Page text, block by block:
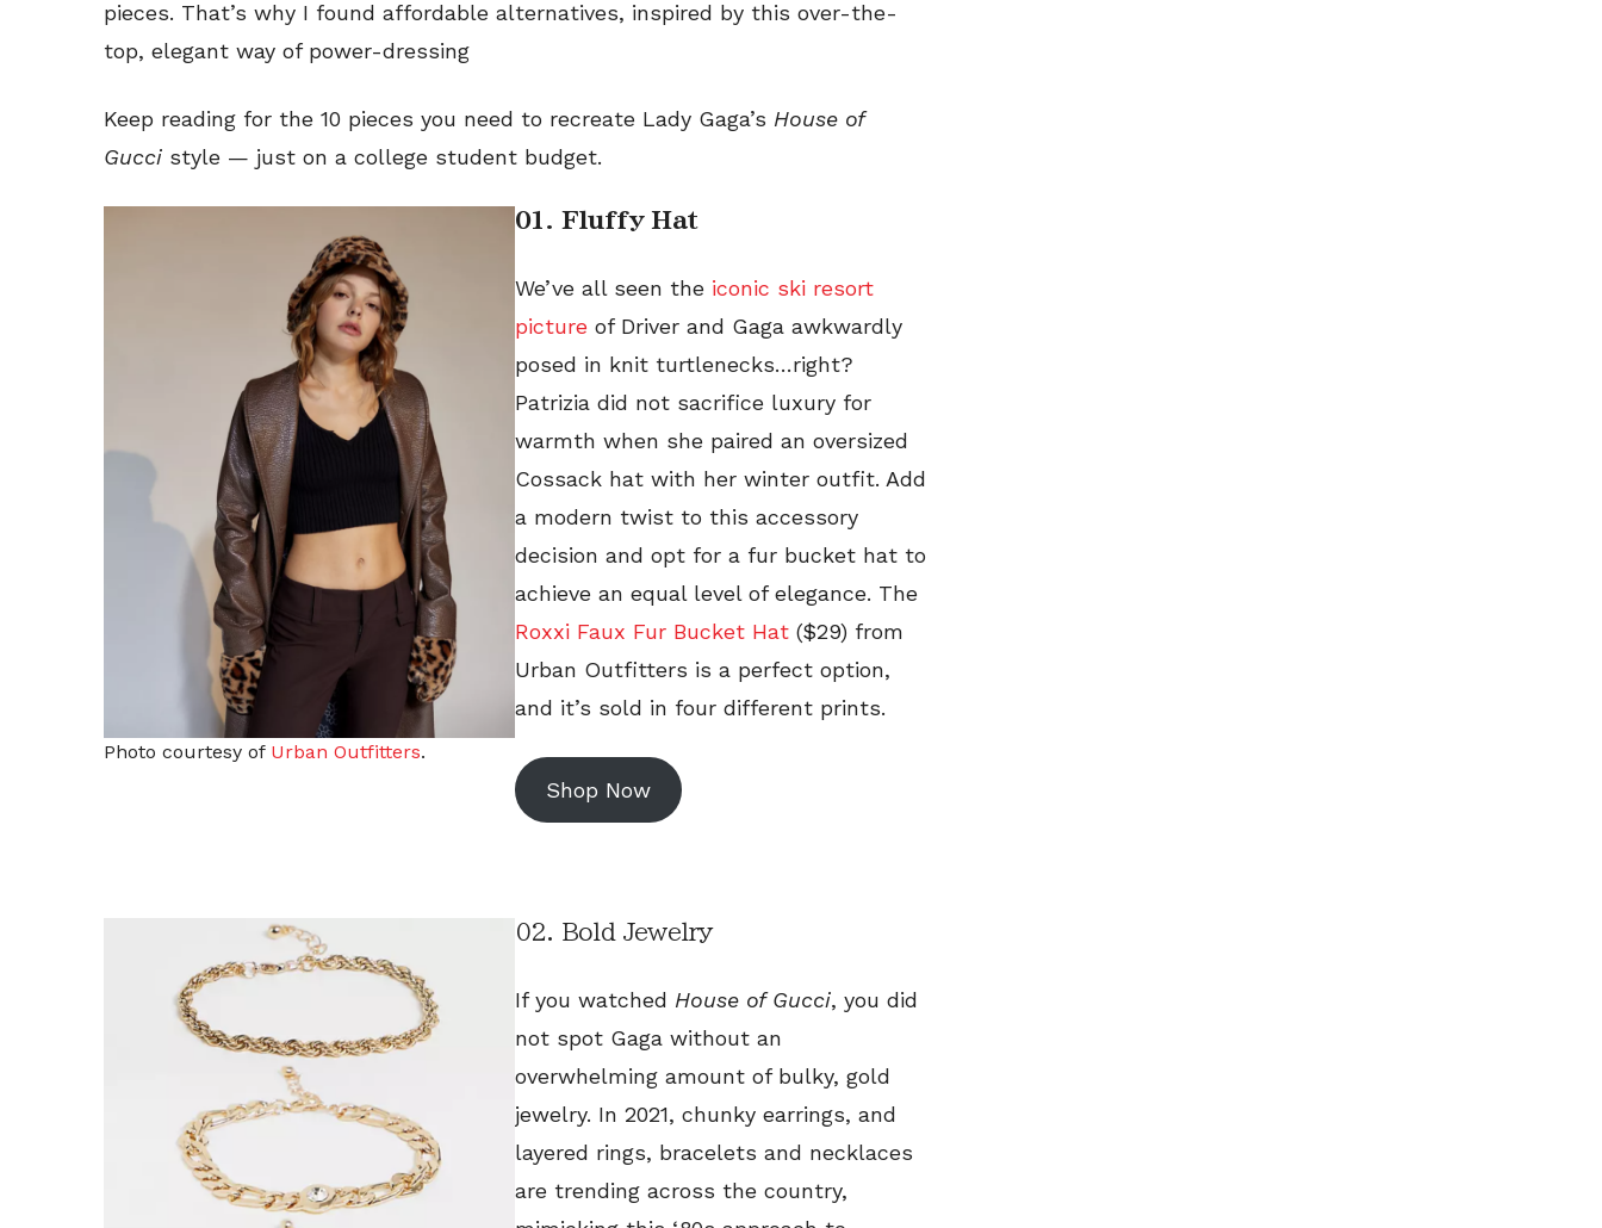
pieces. That’s why I found affordable alternatives, inspired by this over-the-
top, elegant way of power-dressing
Keep reading for the 10 pieces you need to recreate Lady Gaga’s House of
Gucci style — just on a college student budget.
Photo courtesy of Urban Outfitters.
01. Fluffy Hat
We’ve all seen the iconic ski resort
picture of Driver and Gaga awkwardly
posed in knit turtlenecks…right?
Patrizia did not sacrifice luxury for
warmth when she paired an oversized
Cossack hat with her winter outfit. Add
a modern twist to this accessory
decision and opt for a fur bucket hat to
achieve an equal level of elegance. The
Roxxi Faux Fur Bucket Hat ($29) from
Urban Outfitters is a perfect option,
and it’s sold in four different prints.
Shop Now
02. Bold Jewelry
If you watched House of Gucci, you did
not spot Gaga without an
overwhelming amount of bulky, gold
jewelry. In 2021, chunky earrings, and
layered rings, bracelets and necklaces
are trending across the country,